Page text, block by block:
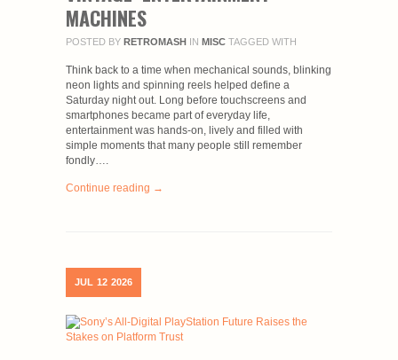
MACHINES
POSTED BY RETROMASH IN MISC TAGGED WITH
Think back to a time when mechanical sounds, blinking
neon lights and spinning reels helped define a
Saturday night out. Long before touchscreens and
smartphones became part of everyday life,
entertainment was hands-on, lively and filled with
simple moments that many people still remember
fondly….
Continue reading →
JUL 12 2026